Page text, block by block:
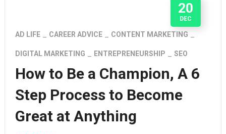
20
DEC
AD LIFE CAREER ADVICE CONTENT MARKETING
DIGITAL MARKETING ENTREPRENEURSHIP SEO
How to Be a Champion, A 6
Step Process to Become
Great at Anything